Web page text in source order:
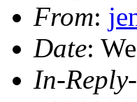
From:
Date:
In-